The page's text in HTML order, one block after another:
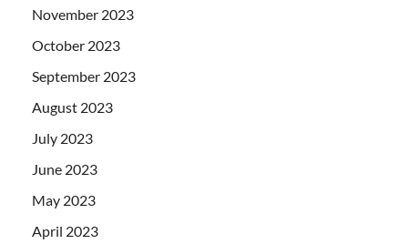
November 2023
October 2023
September 2023
August 2023
July 2023
June 2023
May 2023
April 2023